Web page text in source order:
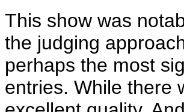
This show was
the judging
perhaps the most
entries. While there